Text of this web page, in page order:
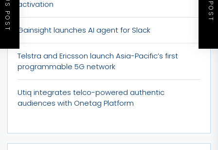
activation
Gainsight launches AI agent for Slack
Telstra and Ericsson launch Asia-Pacific’s first
programmable 5G network
Utiq integrates telco-powered authentic
audiences with Onetag Platform